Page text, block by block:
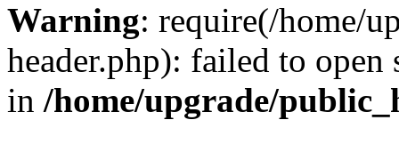
Warning: require(/home/
header.php): failed to
in /home/upgrade/